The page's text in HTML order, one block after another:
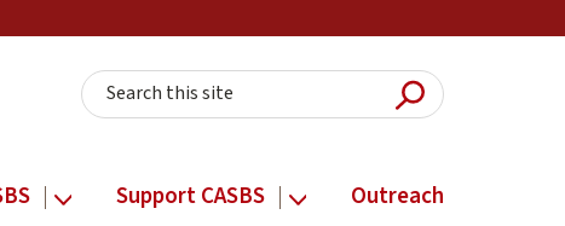
Search this site
Submit
Support CASBS Outreach